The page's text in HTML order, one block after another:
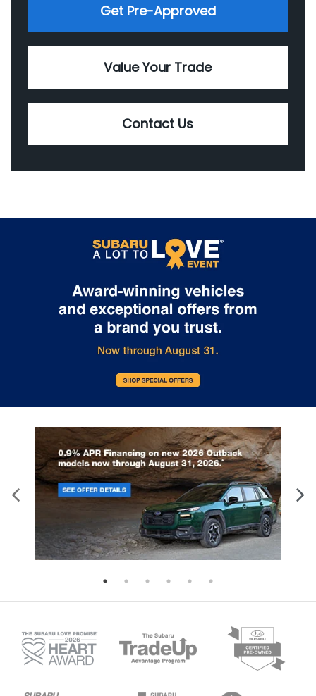
Get Pre-Approved
Value Your Trade
Contact Us